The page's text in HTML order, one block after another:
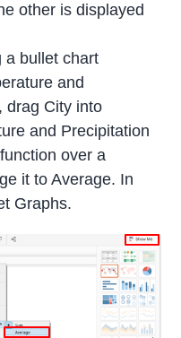
other is displayed
a bullet chart
and
drag City into
and Precipitation
over a
it to Average. In
Graphs.